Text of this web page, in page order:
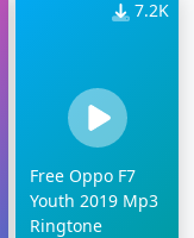
7.2K
Free Oppo F7
Youth 2019 Mp3
Ringtone